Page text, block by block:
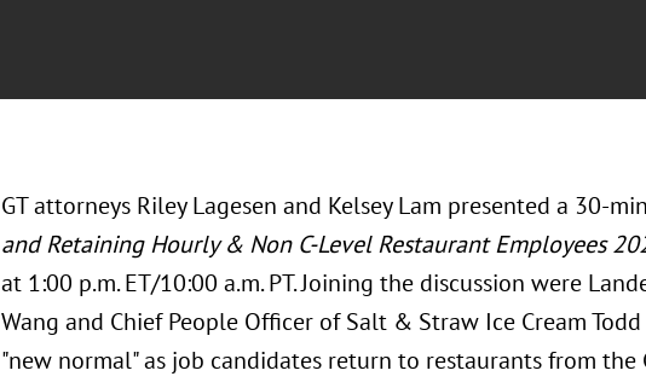
GT attorneys Riley Lagesen and Kelsey Lam presented a 30-
and Retaining Hourly & Non C-Level Restaurant Employees
at 1:00 p.m. ET/10:00 a.m. PT. Joining the discussion were
Wang and Chief People Officer of Salt & Straw Ice Cream
"new normal" as job candidates return to restaurants from